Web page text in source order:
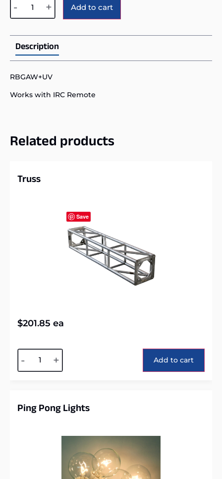
- + Add to cart
Description
RBGAW+UV
Works with IRC Remote
Related products
Truss
$201.85 ea
- + Add to cart
Ping Pong Lights
Save